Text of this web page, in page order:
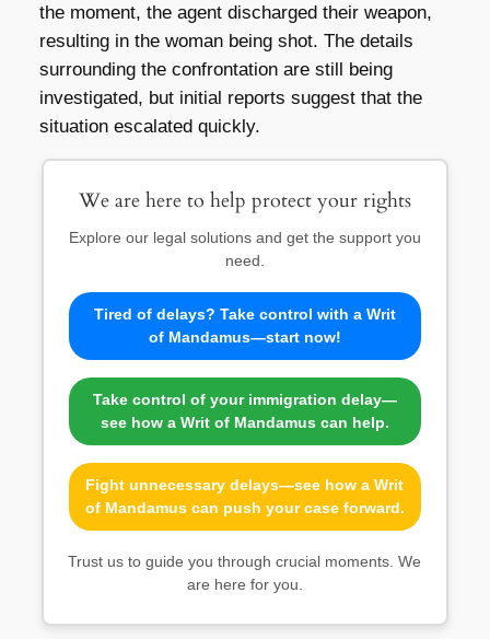
the moment, the agent discharged their weapon,
resulting in the woman being shot. The details
surrounding the confrontation are still being
investigated, but initial reports suggest that the
situation escalated quickly.
We are here to help protect your rights
Explore our legal solutions and get the support you
need.
Tired of delays? Take control with a Writ
of Mandamus—start now!
Take control of your immigration delay—
see how a Writ of Mandamus can help.
Fight unnecessary delays—see how a Writ
of Mandamus can push your case forward.
Trust us to guide you through crucial moments. We
are here for you.